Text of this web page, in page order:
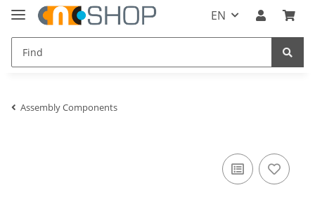
EN
Assembly Components